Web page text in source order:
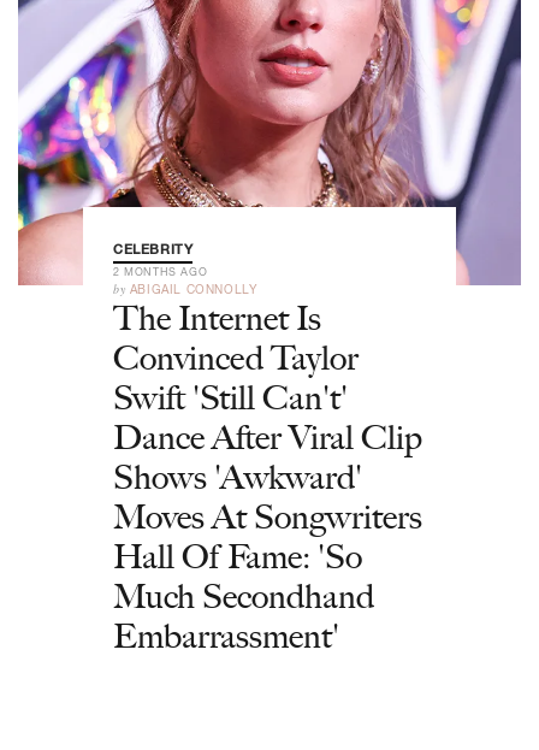
CELEBRITY
2 MONTHS AGO
by ABIGAIL CONNOLLY
The Internet Is
Convinced Taylor
Swift 'Still Can't'
Dance After Viral Clip
Shows 'Awkward'
Moves At Songwriters
Hall Of Fame: 'So
Much Secondhand
Embarrassment'